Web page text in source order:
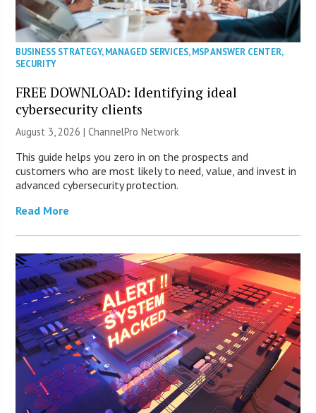
BUSINESS STRATEGY,MANAGED SERVICES,MSP ANSWER CENTER,
SECURITY
FREE DOWNLOAD: Identifying ideal
cybersecurity clients
August 3, 2026 |ChannelPro Network
This guide helps you zero in on the prospects and
customers who are most likely to need, value, and invest in
advanced cybersecurity protection.
Read More